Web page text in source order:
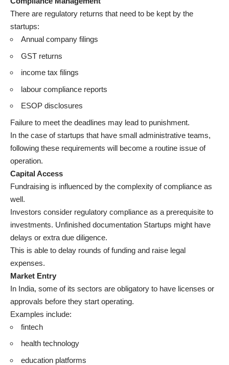
There are regulatory returns that need to be kept by the
startups:
Annual company filings
GST returns
income tax filings
labour compliance reports
ESOP disclosures
Failure to meet the deadlines may lead to punishment.
In the case of startups that have small administrative teams,
following these requirements will become a routine issue of
operation.
Capital Access
Fundraising is influenced by the complexity of compliance as
well.
Investors consider regulatory compliance as a prerequisite to
investments. Unfinished documentation Startups might have
delays or extra due diligence.
This is able to delay rounds of funding and raise legal
expenses.
Market Entry
In India, some of its sectors are obligatory to have licenses or
approvals before they start operating.
Examples include:
fintech
health technology
education platforms